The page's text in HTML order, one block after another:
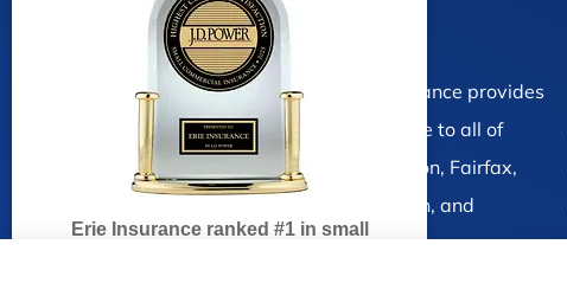
Sat-Sun: Closed
Brandt, Ramsey and Associates Insurance provides
auto, home, life and business insurance to all of
Virginia, including Alexandria, Arlington, Fairfax,
Burke, Springfield Falls Church, Mclean, and
Vienna.
Erie Insurance ranked #1 in small
See How Our Independent
Insurance Agency Benefits You